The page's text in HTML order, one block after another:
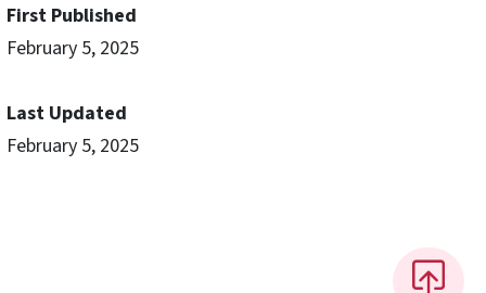
First Published
February 5, 2025
Last Updated
February 5, 2025